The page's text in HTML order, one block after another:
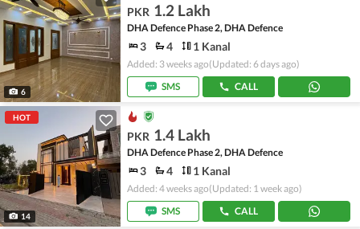
6
PKR 1.2 Lakh
DHA Defence Phase 2, DHA Defence
3 4 1 Kanal
Added: 3 weeks ago(Updated: 6 days ago)
SMS
CALL
HOT
14
PKR 1.4 Lakh
DHA Defence Phase 2, DHA Defence
3 4 1 Kanal
Added: 4 weeks ago(Updated: 1 week ago)
SMS
CALL